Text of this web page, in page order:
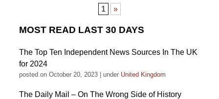
1 »
MOST READ LAST 30 DAYS
The Top Ten Independent News Sources In The UK
for 2024
posted on October 20, 2023 under United Kingdom
The Daily Mail – On The Wrong Side of History